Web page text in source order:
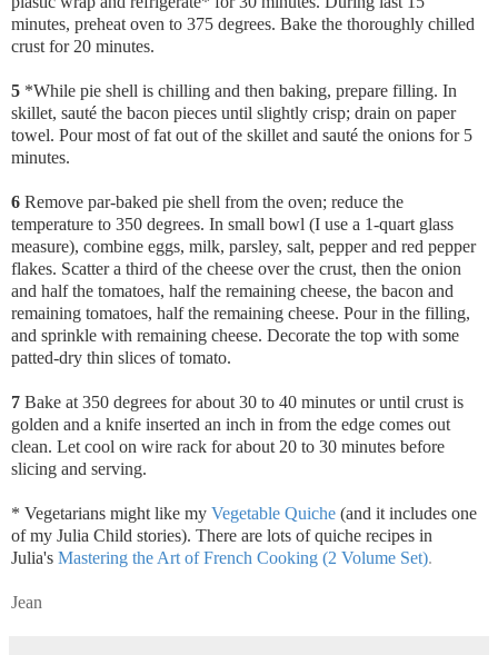
minutes, preheat oven to 375 degrees. Bake the thoroughly chilled
crust for 20 minutes.
5 *While pie shell is chilling and then baking, prepare filling. In
skillet, sauté the bacon pieces until slightly crisp; drain on paper
towel. Pour most of fat out of the skillet and sauté the onions for 5
minutes.
6 Remove par-baked pie shell from the oven; reduce the
temperature to 350 degrees. In small bowl (I use a 1-quart glass
measure), combine eggs, milk, parsley, salt, pepper and red pepper
flakes. Scatter a third of the cheese over the crust, then the onion
and half the tomatoes, half the remaining cheese, the bacon and
remaining tomatoes, half the remaining cheese. Pour in the filling,
and sprinkle with remaining cheese. Decorate the top with some
patted-dry thin slices of tomato.
7 Bake at 350 degrees for about 30 to 40 minutes or until crust is
golden and a knife inserted an inch in from the edge comes out
clean. Let cool on wire rack for about 20 to 30 minutes before
slicing and serving.
* Vegetarians might like my Vegetable Quiche (and it includes one
of my Julia Child stories). There are lots of quiche recipes in
Julia's Mastering the Art of French Cooking (2 Volume Set).
Jean